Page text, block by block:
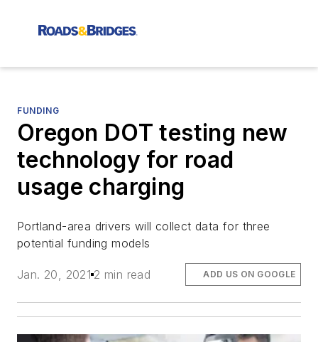
FUNDING
Oregon DOT testing new
technology for road
usage charging
Portland-area drivers will collect data for three
potential funding models
Jan. 20, 2021 2 min read ADD US ON GOOGLE